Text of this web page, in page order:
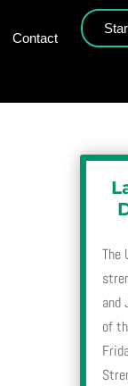
Contact
The
and
of